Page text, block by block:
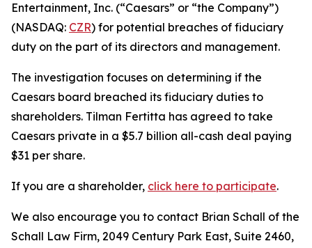
Entertainment, Inc. (“Caesars” or “the Company”)
(NASDAQ: CZR) for potential breaches of fiduciary
duty on the part of its directors and management.
The investigation focuses on determining if the
Caesars board breached its fiduciary duties to
shareholders. Tilman Fertitta has agreed to take
Caesars private in a $5.7 billion all-cash deal paying
$31 per share.
If you are a shareholder, click here to participate.
We also encourage you to contact Brian Schall of the
Schall Law Firm, 2049 Century Park East, Suite 2460,